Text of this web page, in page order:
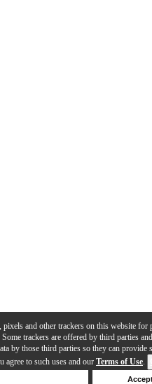
pixels and other trackers on this website for
. Some trackers are offered by third parties
by those third parties so they can provide
agree to such uses and our Terms of Use.